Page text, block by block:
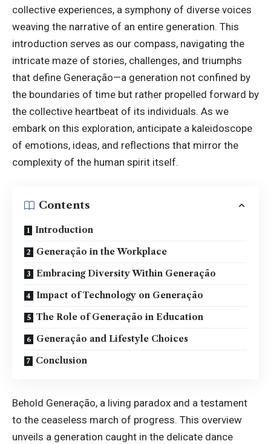
collective experiences, a symphony of diverse voices
weaving the narrative of an entire generation. This
introduction serves as our compass, navigating the
intricate maze of stories, challenges, and triumphs
that define Generação—a generation not confined by
the boundaries of time but rather propelled forward by
the collective heartbeat of its individuals. As we
embark on this exploration, anticipate a kaleidoscope
of emotions, ideas, and reflections that mirror the
complexity of the human spirit itself.
Contents
Introduction
Generação in the Workplace
Embracing Diversity Within Generação
Impact of Technology on Generação
The Role of Generação in Education
Generação and Lifestyle Choices
Conclusion
Behold Generação, a living paradox and a testament
to the ceaseless march of progress. This overview
unveils a generation caught in the delicate dance